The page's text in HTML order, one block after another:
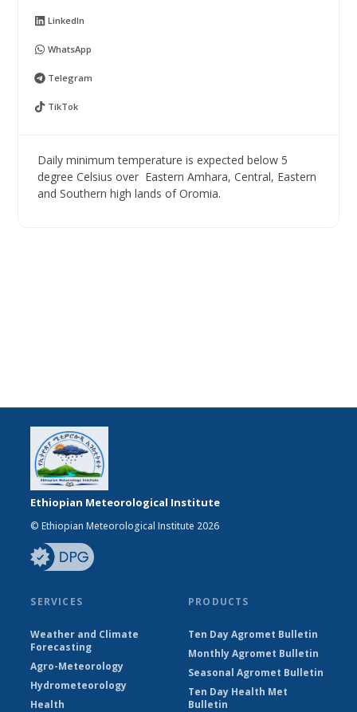
LinkedIn
WhatsApp
Telegram
TikTok
Daily minimum temperature is expected below 5
degree Celsius over Eastern Amhara, Central, Eastern
and Southern high lands of Oromia.
Ethiopian Meteorological Institute
© Ethiopian Meteorological Institute 2026
SERVICES
Weather and Climate
Forecasting
Agro-Meteorology
Hydrometeorology
Health
PRODUCTS
Ten Day Agromet Bulletin
Monthly Agromet Bulletin
Seasonal Agromet Bulletin
Ten Day Health Met
Bulletin